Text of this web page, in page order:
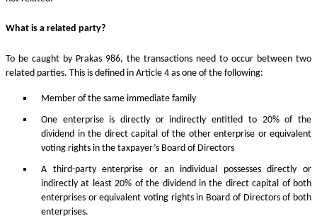
What is a related party?
To be caught by Prakas 986, the transactions need to occur between two
related parties. This is defined in Article 4 as one of the following:
Member of the same immediate family
One enterprise is directly or indirectly entitled to 20% of the
dividend in the direct capital of the other enterprise or equivalent
voting rights in the taxpayer’s Board of Directors
A third-party enterprise or an individual possesses directly or
indirectly at least 20% of the dividend in the direct capital of both
enterprises or equivalent voting rights in Board of Directors of both
enterprises.